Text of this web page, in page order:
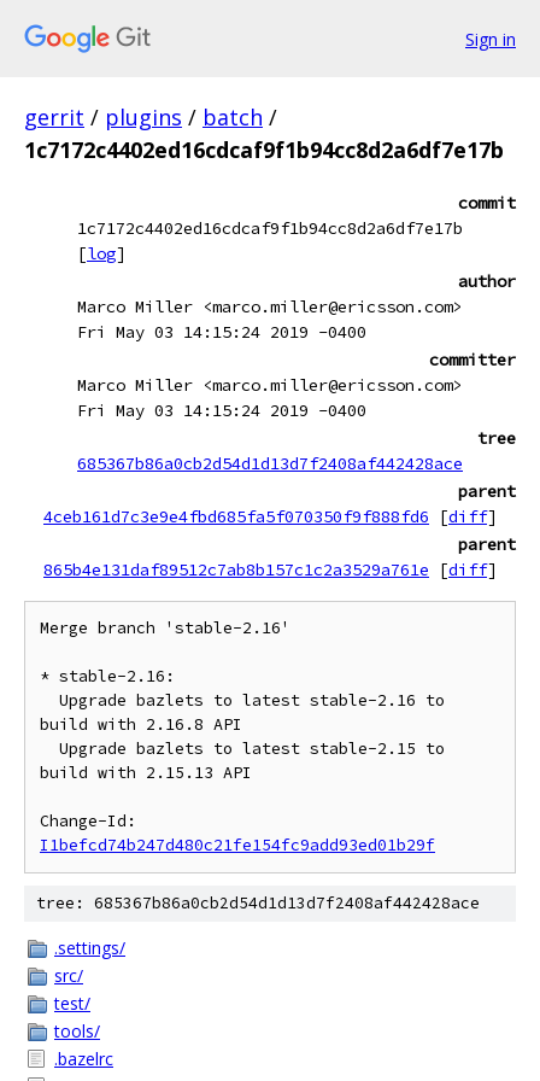
Sign in
gerrit / plugins / batch /
1c7172c4402ed16cdcaf9f1b94cc8d2a6df7e17b
commit
1c7172c4402ed16cdcaf9f1b94cc8d2a6df7e17b
[log]
author
Marco Miller <marco.miller@ericsson.com>
Fri May 03 14:15:24 2019 -0400
committer
Marco Miller <marco.miller@ericsson.com>
Fri May 03 14:15:24 2019 -0400
tree
685367b86a0cb2d54d1d13d7f2408af442428ace
parent
4ceb161d7c3e9e4fbd685fa5f070350f9f888fd6
[diff]
parent
865b4e131daf89512c7ab8b157c1c2a3529a761e
[diff]
Merge branch 'stable-2.16'
* stable-2.16:
build with 2.16.8 API
build with 2.15.13 API
I1befcd74b247d480c21fe154fc9add93ed01b29f
tree: 685367b86a0cb2d54d1d13d7f2408af442428ace
.settings/
src/
test/
tools/
.bazelrc